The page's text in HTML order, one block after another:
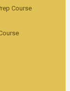
Course